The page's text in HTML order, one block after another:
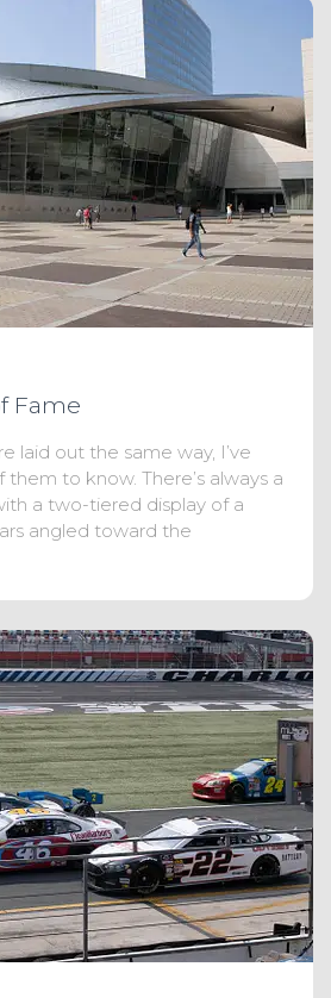
Fame
laid out the same way, I’ve
to know. There’s always a
a two-tiered display of a
angled toward the